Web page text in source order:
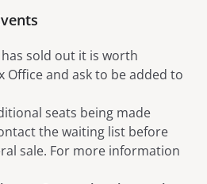
sold out it is worth
Office and ask to be added to
seats being made
the waiting list before
sale. For more information